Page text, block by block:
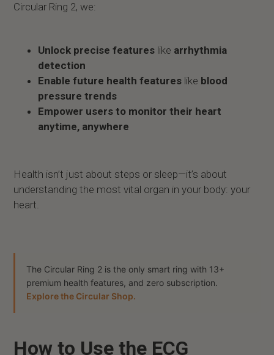
Circular Ring 2, we:
Unlock precise features like arrhythmia
detection
Enable future health features like blood
pressure trends
Empower users to monitor their heart
anytime, anywhere
Health isn’t just about steps or sleep—it’s about
understanding the most vital organ in your body: your
heart.
The Circular Ring 2 is the only smart ring with 13+
premium health features, and zero subscription.
Explore the Circular Shop.
How to Use the ECG